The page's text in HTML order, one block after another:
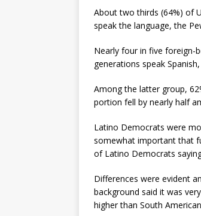
About two thirds (64%) of
speak the language, the
Nearly four in five foreign-
generations speak
Among the latter group,
portion fell by nearly half
Latino Democrats were
somewhat important that
of Latino Democrats
Differences were evident
background said it was
higher than South